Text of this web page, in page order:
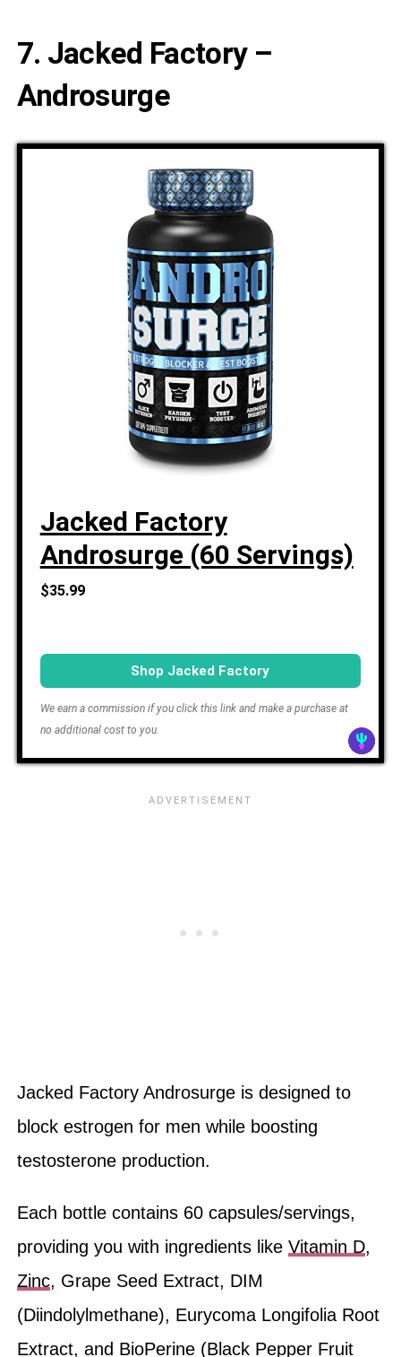
7. Jacked Factory –
Androsurge
Jacked Factory
Androsurge (60 Servings)
$35.99
Shop Jacked Factory
We earn a commission if you click this link and make a purchase at
no additional cost to you.
Jacked Factory Androsurge is designed to
block estrogen for men while boosting
testosterone production.
Each bottle contains 60 capsules/servings,
providing you with ingredients like Vitamin D,
Zinc, Grape Seed Extract, DIM
(Diindolylmethane), Eurycoma Longifolia Root
Extract, and BioPerine (Black Pepper Fruit